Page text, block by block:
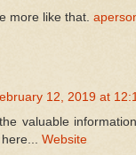
more like that.
12, 2019 at
valuable
Website